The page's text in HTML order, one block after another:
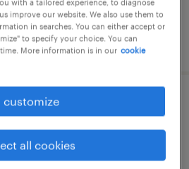
with a tailored experience, to diagnose
improve our website. We also use them to
in searches. You can either accept or
to specify your choice. You can
More information is in our cookie
customize
all cookies